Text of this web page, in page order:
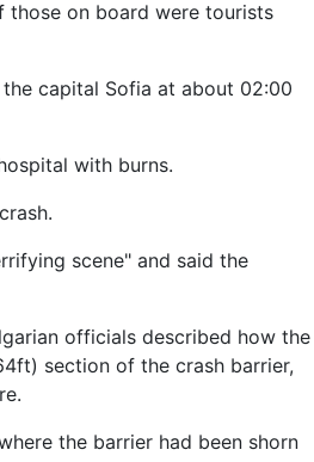
those on board were tourists
capital Sofia at about 02:00
with burns.
scene" and said the
officials described how the
section of the crash barrier,
the barrier had been shorn